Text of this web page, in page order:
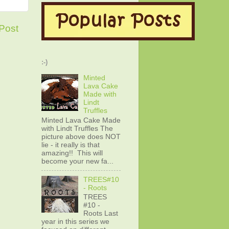
:-)
Minted
Lava Cake
Made with
Lindt
Truffles
Minted Lava Cake Made
with Lindt Truffles The
picture above does NOT
lie - it really is that
amazing!! This will
become your new fa...
TREES#10
- Roots
TREES
#10 -
Roots Last
year in this series we